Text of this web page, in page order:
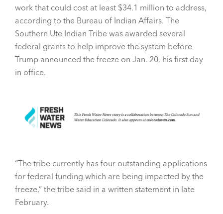
work that could cost at least $34.1 million to address,
according to the Bureau of Indian Affairs. The
Southern Ute Indian Tribe was awarded several
federal grants to help improve the system before
Trump announced the freeze on Jan. 20, his first day
in office.
“The tribe currently has four outstanding applications
for federal funding which are being impacted by the
freeze,” the tribe said in a written statement in late
February.